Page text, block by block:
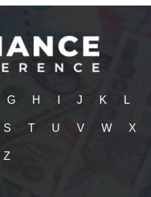
G H J K L
S T U V W X
Z